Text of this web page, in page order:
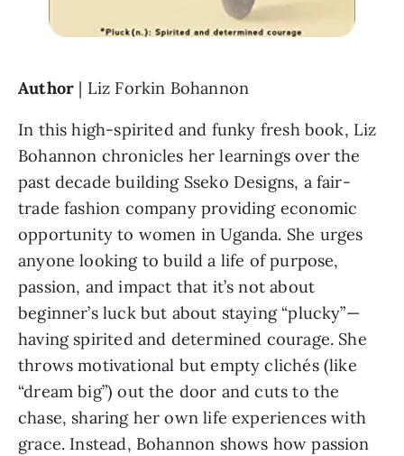
Author | Liz Forkin Bohannon
In this high-spirited and funky fresh book, Liz
Bohannon chronicles her learnings over the
past decade building Sseko Designs, a fair-
trade fashion company providing economic
opportunity to women in Uganda. She urges
anyone looking to build a life of purpose,
passion, and impact that it’s not about
beginner’s luck but about staying “plucky”—
having spirited and determined courage. She
throws motivational but empty clichés (like
“dream big”) out the door and cuts to the
chase, sharing her own life experiences with
grace. Instead, Bohannon shows how passion